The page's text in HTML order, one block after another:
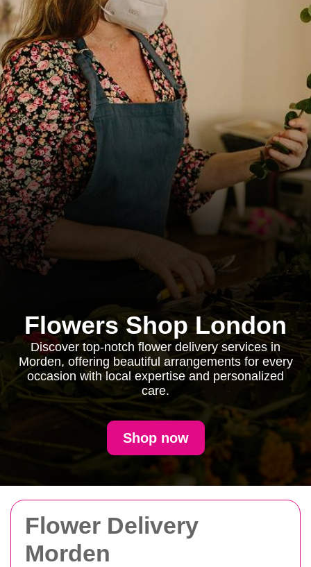
Flowers Shop London
Discover top-notch flower delivery services in
Morden, offering beautiful arrangements for every
occasion with local expertise and personalized
care.
Shop now
Flower Delivery
Morden